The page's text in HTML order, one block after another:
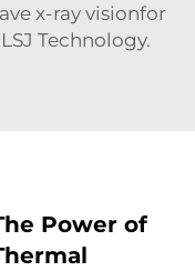
x-ray visionfor
Technology.
Power of